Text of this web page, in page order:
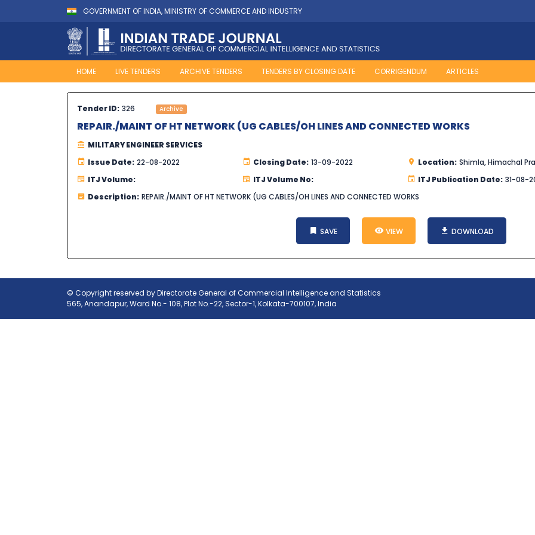
GOVERNMENT OF INDIA, MINISTRY OF COMMERCE AND INDUSTRY
HOME LIVE TENDERS ARCHIVE TENDERS TENDERS BY CLOSING DATE CORRIGENDUM ARTICLES
Tender ID: 326 Archive
REPAIR./MAINT OF HT NETWORK (UG CABLES/OH LINES AND CONNECTED WORKS
MILITARY ENGINEER SERVICES
Issue Date: 22-08-2022 Closing Date: 13-09-2022 Location: Shimla, Himachal
ITJ Volume:
ITJ Volume No: ITJ Publication Date: 31-08-
Description: REPAIR./MAINT OF HT NETWORK (UG CABLES/OH LINES AND CONNECTED WORKS
SAVE VIEW DOWNLOAD
© Copyright reserved by Directorate General of Commercial Intelligence and Statistics
565, Anandapur, Ward No.- 108, Plot No.-22, Sector-1, Kolkata-700107, India